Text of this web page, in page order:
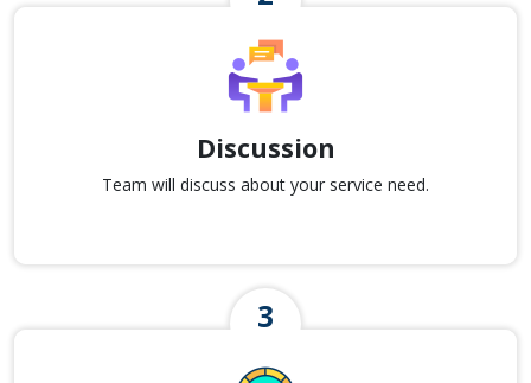
Discussion
Team will discuss about your service need.